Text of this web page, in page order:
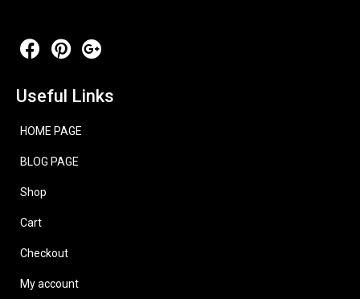
Useful Links
HOME PAGE
BLOG PAGE
Shop
Cart
Checkout
My account